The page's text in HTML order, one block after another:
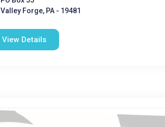
Valley Forge, PA - 19481
View Details